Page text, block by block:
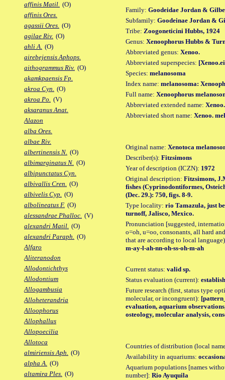
affinis Matil. (O)
affinis Ores.
agassii Ores. (O)
agilae Riv. (O)
ahli A. (O)
airebejensis Aphops.
aithogrammus Riv. (O)
akamkpaensis Fp.
akroa Cyn. (O)
akroa Po. (V)
aksaranus Anat.
Alazon
alba Ores.
albae Riv.
albertinensis N. (O)
albimarginatus N. (O)
albipunctatus Cyn.
albivallis Cren. (O)
albivelis Cyp. (O)
albolineatus F. (O)
alessandrae Phalloc. (V)
alexandri Matil. (O)
alexandri Paraph. (O)
Alfaro
Aliteranodon
Allodontichthys
Allodontium
Allogambusia
Alloheterandria
Alloophorus
Allophallus
Allopoecilia
Allotoca
almiriensis Aph. (O)
alpha A. (O)
altamira Ples. (O)
Family: Goodeidae Jordan &
Subfamily: Goodeinae Jordan &
Tribe: Zoogoneticini Hubbs, 1924
Genus: Xenoophorus Hubbs &
Abbreviated genus: Xenoo.
Abbreviated superspecies:
Species: melanosoma
Index name: melanosoma:
Full name: Xenoophorus
Abbreviated extended name:
Abbreviated short name: Xenoo.
Original name: Xenotoca
Describer(s): Fitzsimons
Year of description (ICZN): 1972
Original description: Fitzsimons,
fishes (Cyprinodontiformes,
(Dec. 29.): 750, figs. 8-9.
Type locality: rio Tamazula, just
turnoff, Jalisco, Mexico.
Pronunciation [suggested,
o=oh, u=oo, consonants, all hard
that are according to local
m-ay-l-ah-nn-oh-ss-oh-m-ah
Current status: valid sp.
Status evaluation (current):
Future research (first, status type
molecular, or incongruent):
evaluation, aquarium
osteology, molecular analysis,
Countries of distribution (local
Availability in aquariums:
Aquarium populations [names
number]: Rio Ayuquila